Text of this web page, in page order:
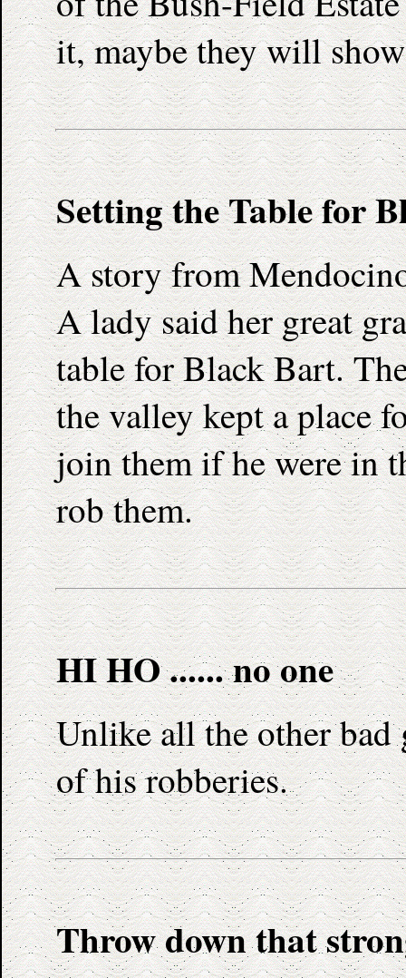
it, maybe they will
Setting the Table for
A story from
A lady said her great
table for Black Bart.
the valley kept a place
join them if he were in
rob them.
HI HO ...... no one
Unlike all the other bad
of his robberies.
Throw down that